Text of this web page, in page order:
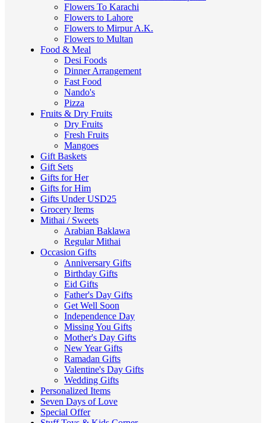
Flowers To Karachi
Flowers to Lahore
Flowers to Mirpur A.K.
Flowers to Multan
Food & Meal
Desi Foods
Dinner Arrangement
Fast Food
Nando's
Pizza
Fruits & Dry Fruits
Dry Fruits
Fresh Fruits
Mangoes
Gift Baskets
Gift Sets
Gifts for Her
Gifts for Him
Gifts Under USD25
Grocery Items
Mithai / Sweets
Arabian Baklawa
Regular Mithai
Occasion Gifts
Anniversary Gifts
Birthday Gifts
Eid Gifts
Father's Day Gifts
Get Well Soon
Independence Day
Missing You Gifts
Mother's Day Gifts
New Year Gifts
Ramadan Gifts
Valentine's Day Gifts
Wedding Gifts
Personalized Items
Seven Days of Love
Special Offer